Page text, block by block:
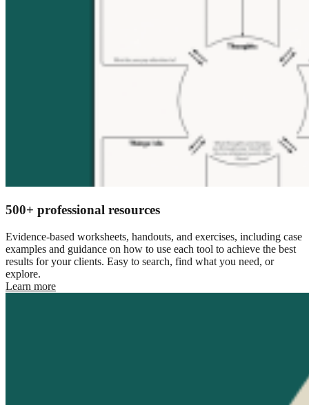
500+ professional resources
Evidence-based worksheets, handouts, and exercises, including case
examples and guidance on how to use each tool to achieve the best
results for your clients. Easy to search, find what you need, or
explore.
Learn more